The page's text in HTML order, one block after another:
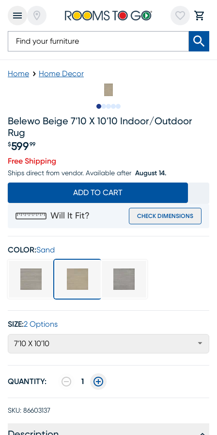
Home Home Decor
Belewo Beige 7'10 X 10'10 Indoor/outdoor
Rug
Price $599.99
$599 99
Free Shipping
Ships direct from vendor. Available after August 14.
ADD TO CART
Will It Fit? CHECK DIMENSIONS
COLOR:Sand
SIZE:2 Options
7'10 X 10'10
QUANTITY: 1
SKU: 86603137